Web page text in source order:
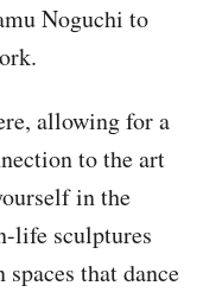
Noguchi to
allowing for a
to the art
in the
life sculptures
that dance